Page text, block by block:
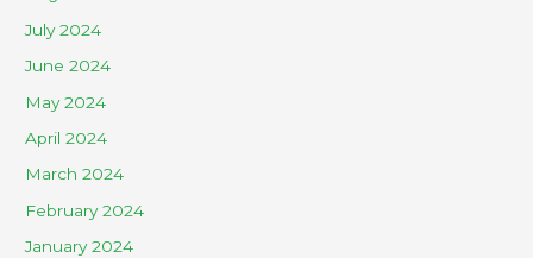
July 2024
June 2024
May 2024
April 2024
March 2024
February 2024
January 2024